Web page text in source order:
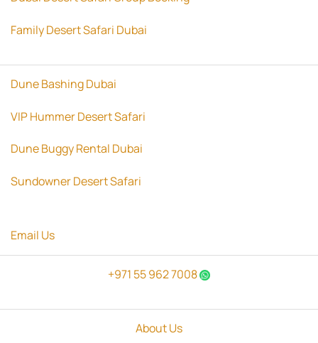
Family Desert Safari Dubai
Dune Bashing Dubai
VIP Hummer Desert Safari
Dune Buggy Rental Dubai
Sundowner Desert Safari
Email Us
+971 55 962 7008
About Us